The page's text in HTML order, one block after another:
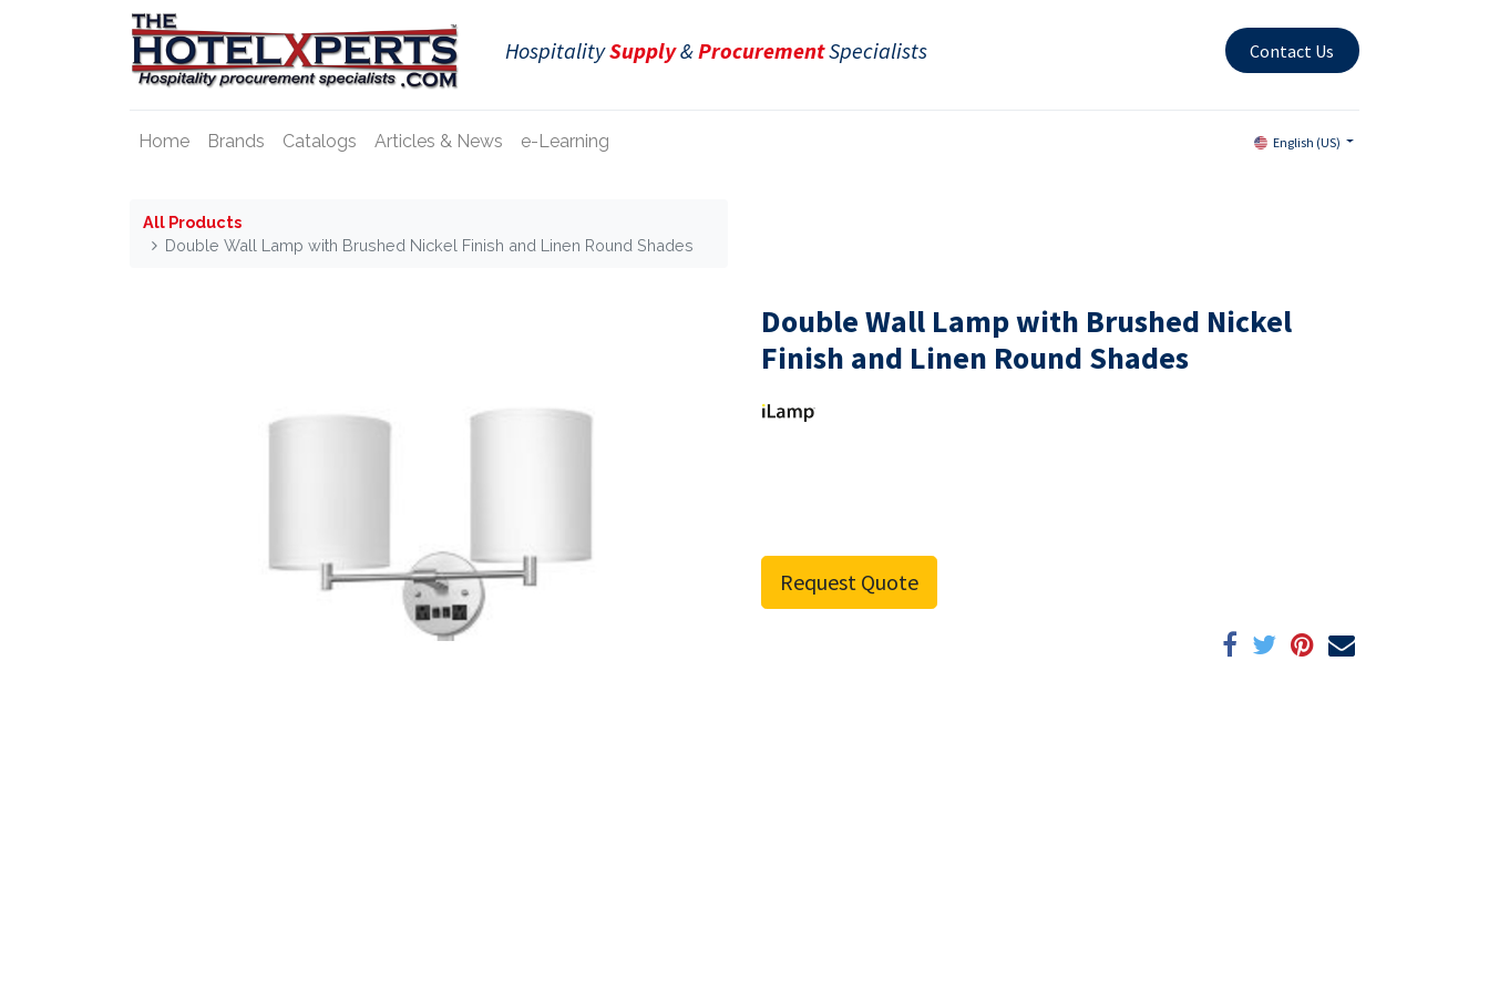
HospitalitySupply&ProcurementSpecialists Contact Us
Home Brands Catalogs Articles & News e-Learning English (US)
All Products
Double Wall Lamp with Brushed Nickel Finish and Linen Round Shades
Double Wall Lamp with Brushed Nickel
Finish and Linen Round Shades
Request Quote